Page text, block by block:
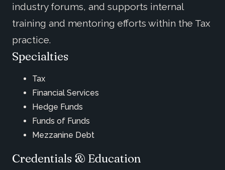
industry forums, and supports internal
training and mentoring efforts within the Tax
practice.
Specialties
Tax
Financial Services
Hedge Funds
Funds of Funds
Mezzanine Debt
Credentials & Education